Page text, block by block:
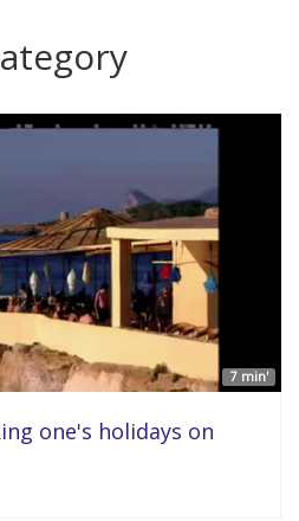
7 min'
one's holidays on